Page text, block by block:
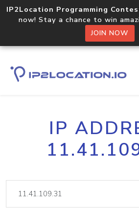
IP2Location Programming
now! Stay a chance to win
JOIN NOW
IP